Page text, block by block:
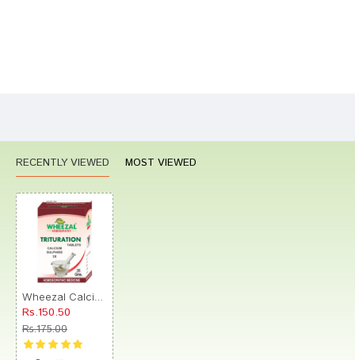
RECENTLY VIEWED MOST VIEWED
Rs.150.50
Rs.175.00